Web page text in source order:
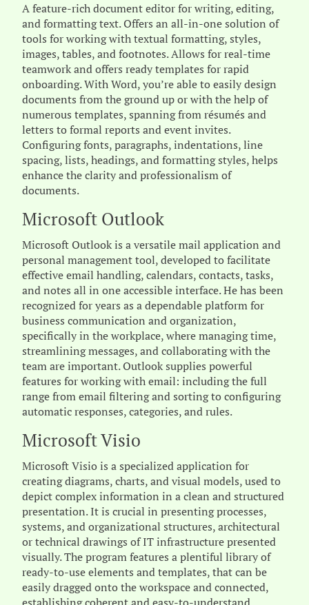
A feature-rich document editor for writing, editing,
and formatting text. Offers an all-in-one solution of
tools for working with textual formatting, styles,
images, tables, and footnotes. Allows for real-time
teamwork and offers ready templates for rapid
onboarding. With Word, you’re able to easily design
documents from the ground up or with the help of
numerous templates, spanning from résumés and
letters to formal reports and event invites.
Configuring fonts, paragraphs, indentations, line
spacing, lists, headings, and formatting styles, helps
enhance the clarity and professionalism of
documents.
Microsoft Outlook
Microsoft Outlook is a versatile mail application and
personal management tool, developed to facilitate
effective email handling, calendars, contacts, tasks,
and notes all in one accessible interface. He has been
recognized for years as a dependable platform for
business communication and organization,
specifically in the workplace, where managing time,
streamlining messages, and collaborating with the
team are important. Outlook supplies powerful
features for working with email: including the full
range from email filtering and sorting to configuring
automatic responses, categories, and rules.
Microsoft Visio
Microsoft Visio is a specialized application for
creating diagrams, charts, and visual models, used to
depict complex information in a clean and structured
presentation. It is crucial in presenting processes,
systems, and organizational structures, architectural
or technical drawings of IT infrastructure presented
visually. The program features a plentiful library of
ready-to-use elements and templates, that can be
easily dragged onto the workspace and connected,